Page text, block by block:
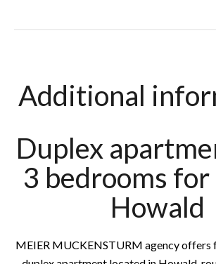
Additional
Duplex
3 bedrooms for
Howald
MEIER MUCKENSTURM agency offers